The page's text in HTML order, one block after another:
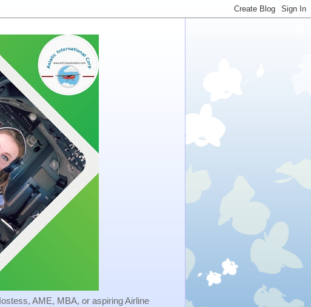
AME, MBA, or aspiring Airline